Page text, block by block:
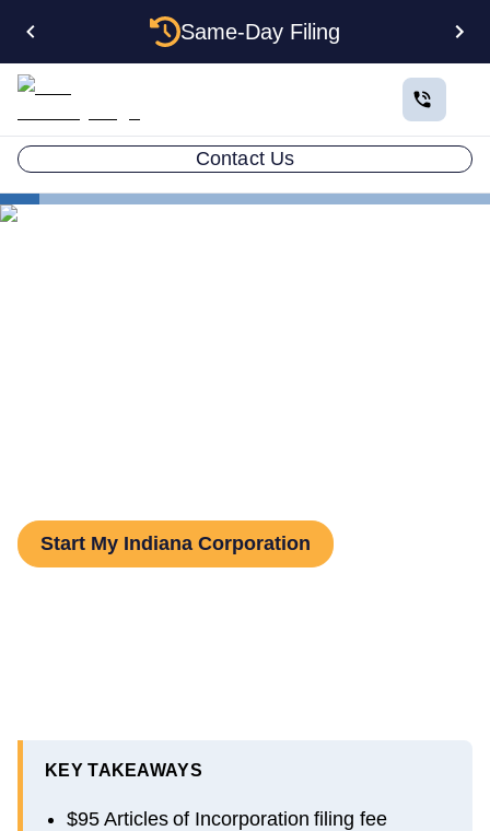
Same-Day Filing
Contact Us
Start My Indiana Corporation
KEY TAKEAWAYS
$95 Articles of Incorporation filing fee